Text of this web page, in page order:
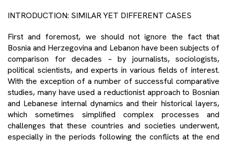
INTRODUCTION: SIMILAR YET DIFFERENT CASES
First and foremost, we should not ignore the fact that
Bosnia and Herzegovina and Lebanon have been subjects of
comparison for decades – by journalists, sociologists,
political scientists, and experts in various fields of interest.
With the exception of a number of successful comparative
studies, many have used a reductionist approach to Bosnian
and Lebanese internal dynamics and their historical layers,
which sometimes simplified complex processes and
challenges that these countries and societies underwent,
especially in the periods following the conflicts at the end